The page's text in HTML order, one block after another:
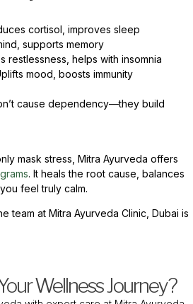
cortisol, improves sleep
supports memory
restlessness, helps with insomnia
mood, boosts immunity
cause dependency—they build
mask stress, Mitra Ayurveda offers
. It heals the root cause, balances
feel truly calm.
team at Mitra Ayurveda Clinic, Dubai is
Wellness Journey?